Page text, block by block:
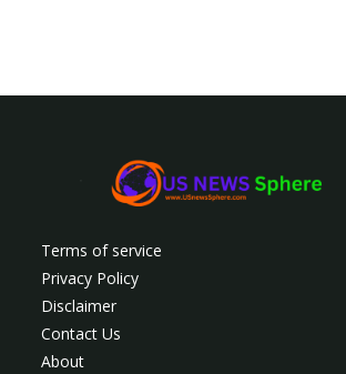
Terms of service
Privacy Policy
Disclaimer
Contact Us
About